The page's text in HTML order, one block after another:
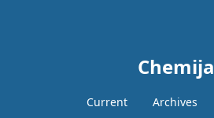
Chemija
Current Archives